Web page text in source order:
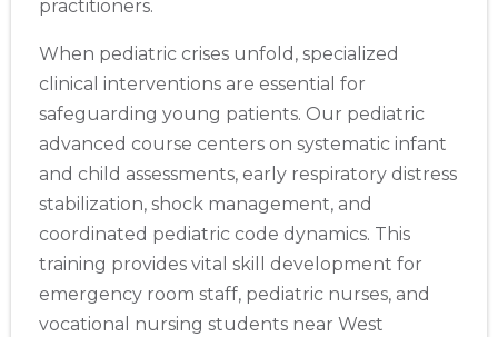
practitioners.
When pediatric crises unfold, specialized
clinical interventions are essential for
safeguarding young patients. Our pediatric
advanced course centers on systematic infant
and child assessments, early respiratory distress
stabilization, shock management, and
coordinated pediatric code dynamics. This
training provides vital skill development for
emergency room staff, pediatric nurses, and
vocational nursing students near West